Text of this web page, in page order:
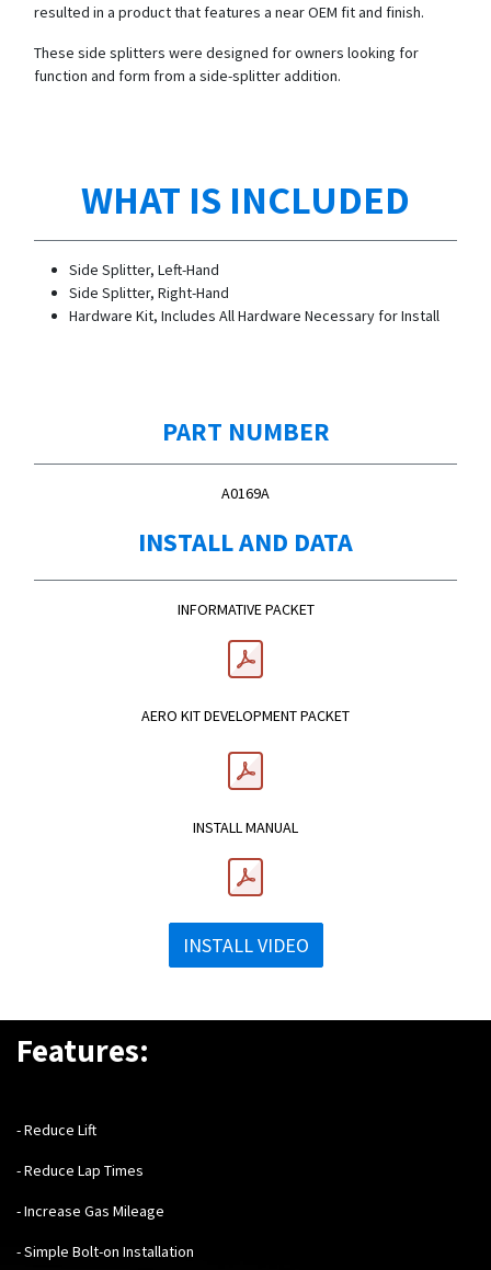
resulted in a product that features a near OEM fit and finish.
These side splitters were designed for owners looking for
function and form from a side-splitter addition.
WHAT IS INCLUDED
Side Splitter, Left-Hand
Side Splitter, Right-Hand
Hardware Kit, Includes All Hardware Necessary for Install
PART NUMBER
A0169A
INSTALL AND DATA
INFORMATIVE PACKET
AERO KIT DEVELOPMENT PACKET
INSTALL MANUAL
INSTALL VIDEO
Features:
- Reduce Lift
- Reduce Lap Times
- Increase Gas Mileage
- Simple Bolt-on Installation